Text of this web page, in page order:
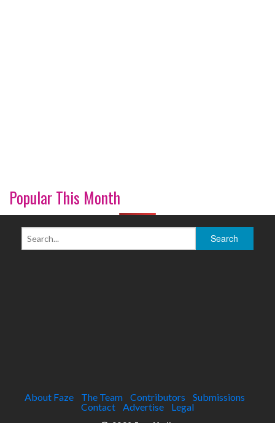
Popular This Month
About Faze The Team Contributors
Submissions
Contact
Advertise Legal